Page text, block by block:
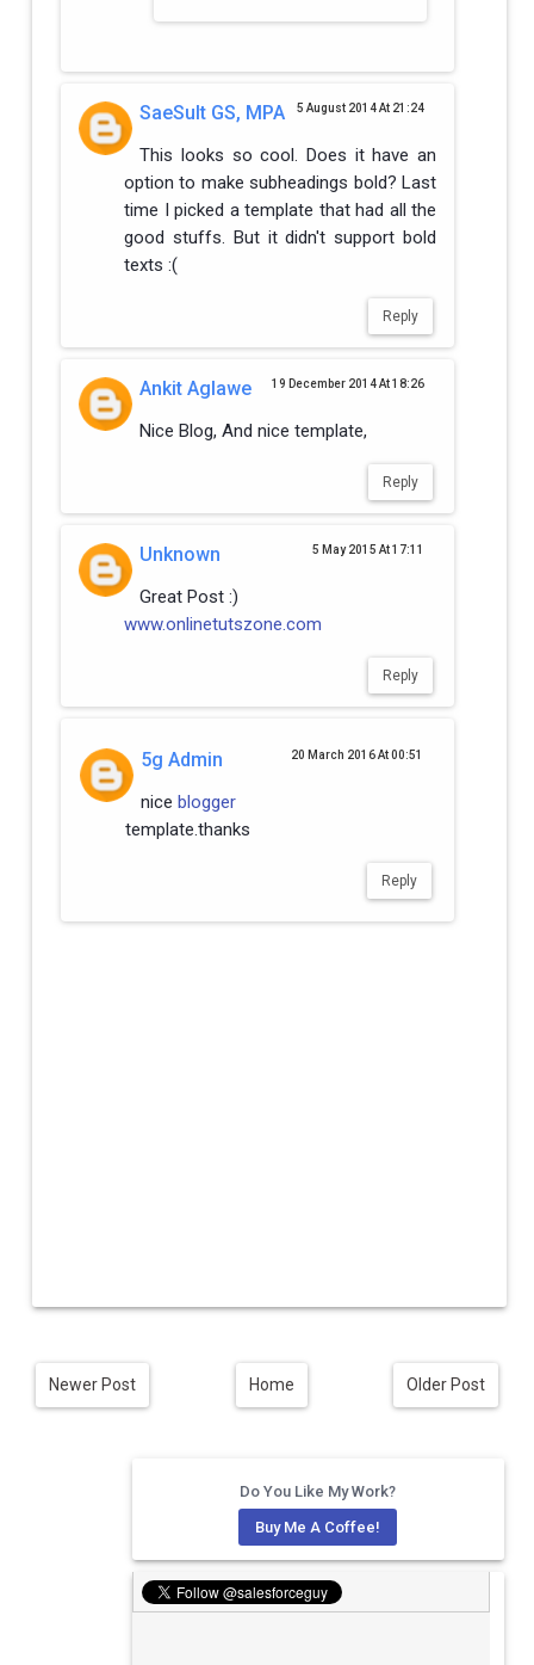
SaeSult GS, MPA 5 August 2014 At 21:24
This looks so cool. Does it have an
option to make subheadings bold? Last
time I picked a template that had all the
good stuffs. But it didn't support bold
texts :(
Reply
Ankit Aglawe 19 December 2014 At 18:26
Nice Blog, And nice template,
Reply
Unknown 5 May 2015 At 17:11
Great Post :)
www.onlinetutszone.com
Reply
5g Admin 20 March 2016 At 00:51
niceblogger
template.thanks
Reply
Newer Post Older Post
Home
Do You Like My Work?
Buy Me A Coffee!